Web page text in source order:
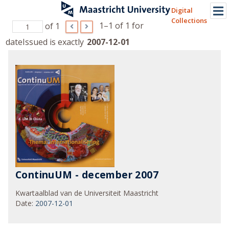
Digital
Collections
of 1 1–1 of 1 for
dateIssued is exactly 2007-12-01
ContinuUM - december 2007
Kwartaalblad van de Universiteit Maastricht
Date: 2007-12-01